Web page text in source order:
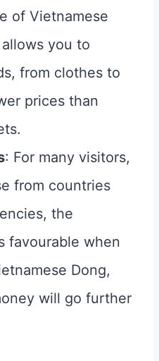
of Vietnamese
you to
from clothes to
prices than
: For many visitors,
from countries
the
favourable when
Dong,
will go further